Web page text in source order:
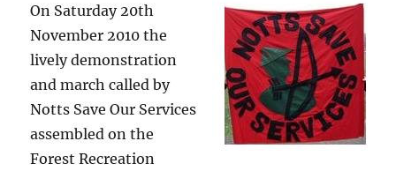
On Saturday 20th
November 2010 the
lively demonstration
and march called by
Notts Save Our Services
assembled on the
Forest Recreation